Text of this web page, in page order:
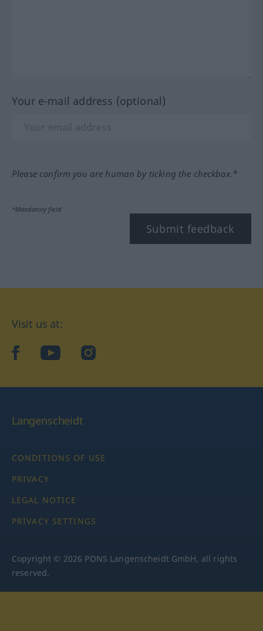
Your e-mail address (optional)
Please confirm you are human by ticking the checkbox.*
*Mandatory field
Submit feedback
Visit us at:
facebookYouTube Instagram
Langenscheidt
CONDITIONS OF USE
PRIVACY
LEGAL NOTICE
PRIVACY SETTINGS
Copyright © 2026 PONS Langenscheidt GmbH, all rights
reserved.